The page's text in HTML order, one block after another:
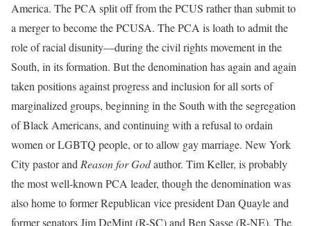
America. The PCA split off from the PCUS rather than submit to
a merger to become the PCUSA. The PCA is loath to admit the
role of racial disunity—during the civil rights movement in the
South, in its formation. But the denomination has again and again
taken positions against progress and inclusion for all sorts of
marginalized groups, beginning in the South with the segregation
of Black Americans, and continuing with a refusal to ordain
women or LGBTQ people, or to allow gay marriage. New York
City pastor and Reason for Godauthor. Tim Keller, is probably
the most well-known PCA leader, though the denomination was
also home to former Republican vice president Dan Quayle and
former senators Jim DeMint (R-SC) and Ben Sasse (R-NE). The